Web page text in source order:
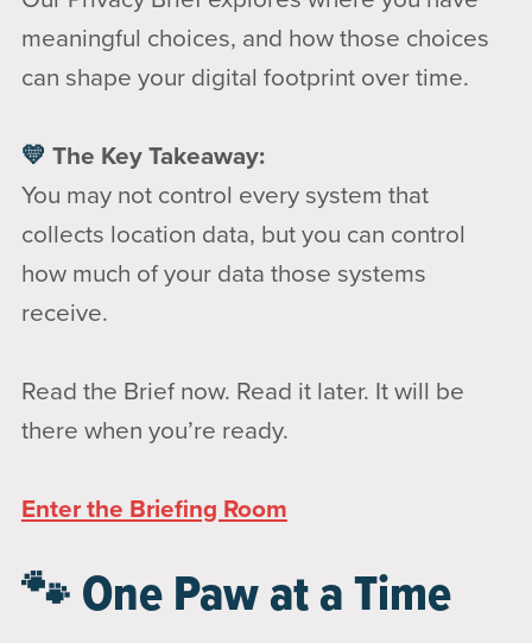
meaningful choices, and how those choices
can shape your digital footprint over time.
💛 The Key Takeaway:
You may not control every system that
collects location data, but you can control
how much of your data those systems
receive.
Read the Brief now. Read it later. It will be
there when you’re ready.
Enter the Briefing Room
🐾 One Paw at a Time